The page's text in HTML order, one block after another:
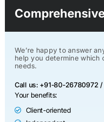
We’re happy to answer
help you determine
needs.
Call us: +91-80-26780972 /
Your benefits:
Client-oriented